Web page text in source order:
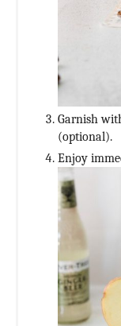
Garnish
(optional).
Enjoy